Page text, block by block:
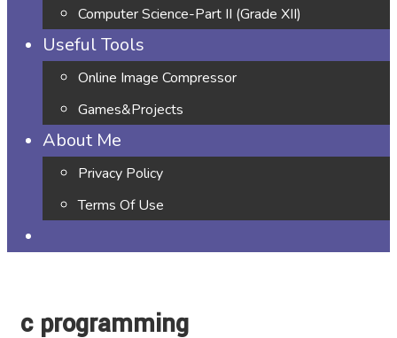
Computer Science-Part II (Grade XII)
Useful Tools
Online Image Compressor
Games&Projects
About Me
Privacy Policy
Terms Of Use
c programming